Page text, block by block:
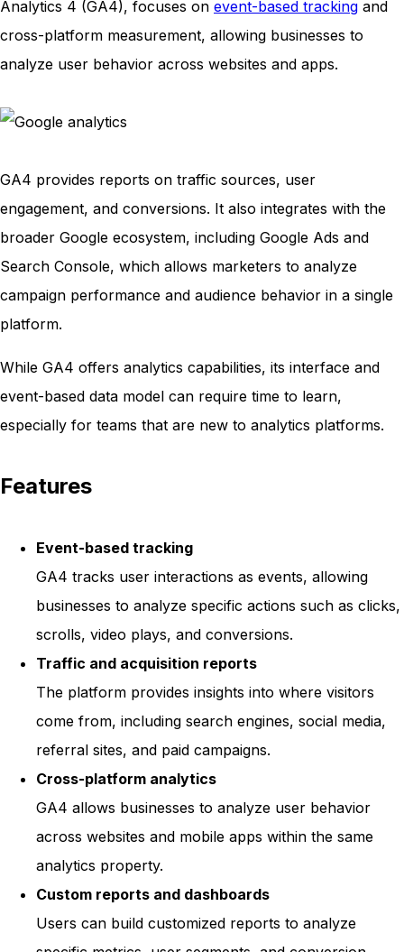
Analytics 4 (GA4), focuses on event-based tracking and
cross-platform measurement, allowing businesses to
analyze user behavior across websites and apps.
GA4 provides reports on traffic sources, user
engagement, and conversions. It also integrates with the
broader Google ecosystem, including Google Ads and
Search Console, which allows marketers to analyze
campaign performance and audience behavior in a single
platform.
While GA4 offers analytics capabilities, its interface and
event-based data model can require time to learn,
especially for teams that are new to analytics platforms.
Features
Event-based tracking
GA4 tracks user interactions as events, allowing
businesses to analyze specific actions such as clicks,
scrolls, video plays, and conversions.
Traffic and acquisition reports
The platform provides insights into where visitors
come from, including search engines, social media,
referral sites, and paid campaigns.
Cross-platform analytics
GA4 allows businesses to analyze user behavior
across websites and mobile apps within the same
analytics property.
Custom reports and dashboards
Users can build customized reports to analyze